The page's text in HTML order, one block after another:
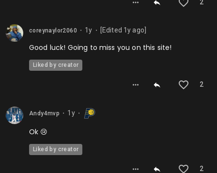
2
coreynaylor2060 1y [Edited 1yago]
Good luck! Going to miss you on this site!
Liked by creator
2
Andy4mvp 1y
Ok 😢
Liked by creator
2